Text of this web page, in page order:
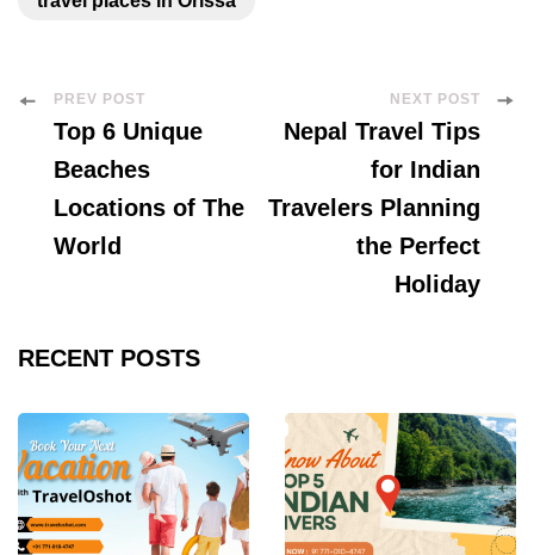
Post
Navigation
PREV POST
Top 6 Unique
Beaches
Locations of The
World
NEXT POST
Nepal Travel Tips
for Indian
Travelers Planning
the Perfect
Holiday
RECENT POSTS